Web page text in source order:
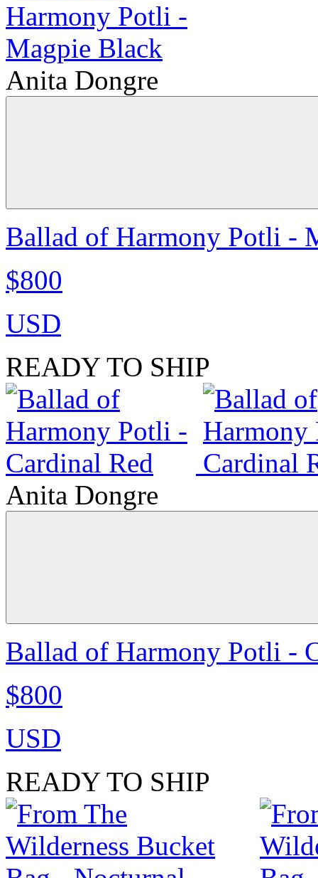
Anita Dongre
Ballad of Harmony Potli -
$800
USD
READY TO SHIP
Anita Dongre
Ballad of Harmony Potli -
$800
USD
READY TO SHIP